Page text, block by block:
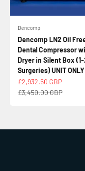
Dencomp
Dencomp LN2 Oil
Dental Compressor
Dryer in Silent Box
Surgeries) UNIT ONLY
Sale price
£2,932.50 GBP
Regular price
£3,450.00 GBP